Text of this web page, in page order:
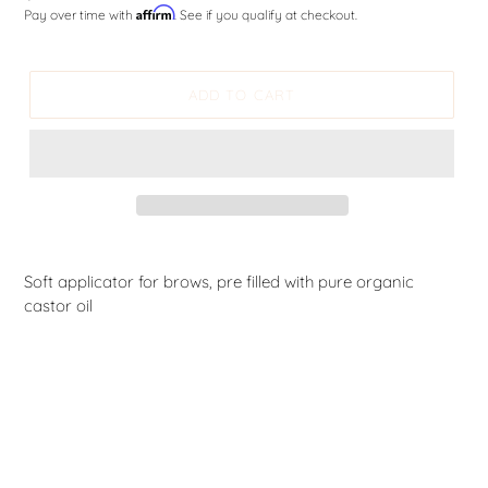
price
Pay over time with Affirm. See if you qualify at checkout.
ADD TO CART
Soft applicator for brows, pre filled with pure organic
castor oil